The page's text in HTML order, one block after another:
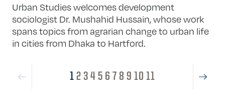
Urban Studies welcomes development
sociologist Dr. Mushahid Hussain, whose work
spans topics from agrarian change to urban life
in cities from Dhaka to Hartford.
1 2 3 4 5 6 7 8 9 10 11